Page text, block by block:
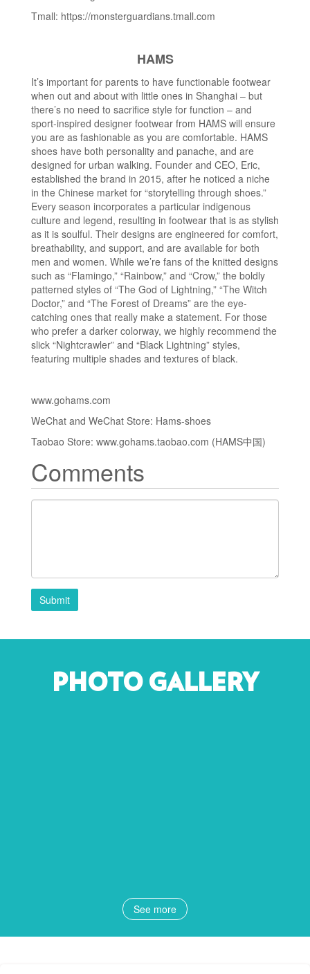
Tmall: https://monsterguardians.tmall.com
HAMS
It’s important for parents to have functionable footwear
when out and about with little ones in Shanghai – but
there’s no need to sacrifice style for function – and
sport-inspired designer footwear from HAMS will ensure
you are as fashionable as you are comfortable. HAMS
shoes have both personality and panache, and are
designed for urban walking. Founder and CEO, Eric,
established the brand in 2015, after he noticed a niche
in the Chinese market for “storytelling through shoes.”
Every season incorporates a particular indigenous
culture and legend, resulting in footwear that is as stylish
as it is soulful. Their designs are engineered for comfort,
breathability, and support, and are available for both
men and women. While we’re fans of the knitted designs
such as “Flamingo,” “Rainbow,” and “Crow,” the boldly
patterned styles of “The God of Lightning,” “The Witch
Doctor,” and “The Forest of Dreams” are the eye-
catching ones that really make a statement. For those
who prefer a darker colorway, we highly recommend the
slick “Nightcrawler” and “Black Lightning” styles,
featuring multiple shades and textures of black.
www.gohams.com
WeChat and WeChat Store: Hams-shoes
Taobao Store: www.gohams.taobao.com (HAMS中国)
Comments
Submit
PHOTO GALLERY
See more